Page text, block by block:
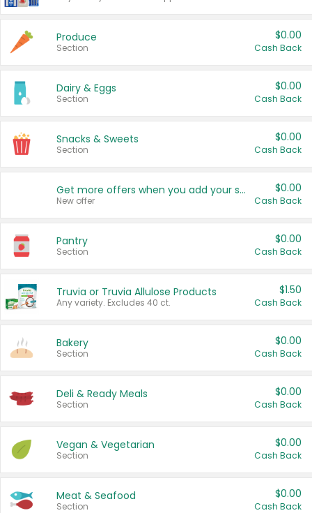
Produce
Section
$0.00
Cash Back
Dairy & Eggs
Section
$0.00
Cash Back
Snacks & Sweets
Section
$0.00
Cash Back
Get more offers when you add your state!
New offer
$0.00
Cash Back
Pantry
Section
$0.00
Cash Back
Truvia or Truvia Allulose Products
Any variety. Excludes 40 ct.
$1.50
Cash Back
Bakery
Section
$0.00
Cash Back
Deli & Ready Meals
Section
$0.00
Cash Back
Vegan & Vegetarian
Section
$0.00
Cash Back
Meat & Seafood
Section
$0.00
Cash Back